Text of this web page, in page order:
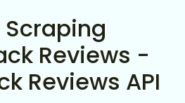
Reviews -
Reviews API